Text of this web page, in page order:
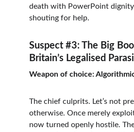
death with PowerPoint
shouting for help.
Suspect #3: The Big
Britain’s Legalised
Weapon of choice:
The chief culprits. Let’s not
otherwise. Once merely
now turned openly hostile.